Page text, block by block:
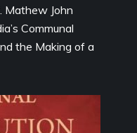
Mathew John
Communal
the Making of a